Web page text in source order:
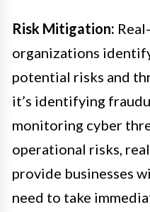
Risk Mitigation:
organizations
potential risks and
it’s identifying
monitoring cyber
operational risks,
provide businesses
need to take